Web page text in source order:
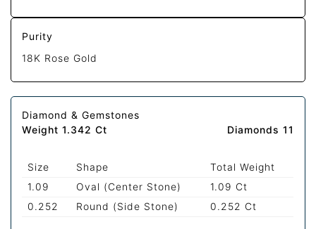
Purity
18K Rose Gold
Diamond & Gemstones
Weight 1.342 Ct
Diamonds 11
Size Shape
Total Weight
1.09
Oval (Center Stone)
1.09 Ct
0.252
Round (Side Stone) 0.252 Ct